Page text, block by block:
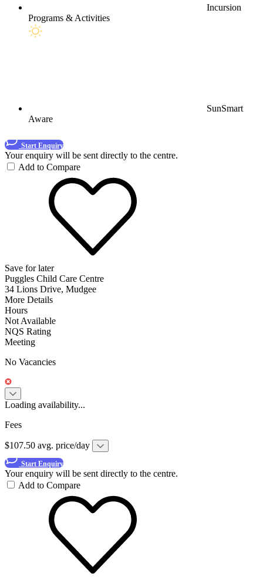
Incursion
Programs & Activities
SunSmart
Aware
Start Enquiry
Your enquiry will be sent directly to the centre.
Add to Compare
Save for later
Puggles Child Care Centre
34 Lions Drive, Mudgee
More Details
Hours
Not Available
NQS Rating
Meeting
No Vacancies
Loading availability...
Fees
$107.50 avg. price/day
Start Enquiry
Your enquiry will be sent directly to the centre.
Add to Compare